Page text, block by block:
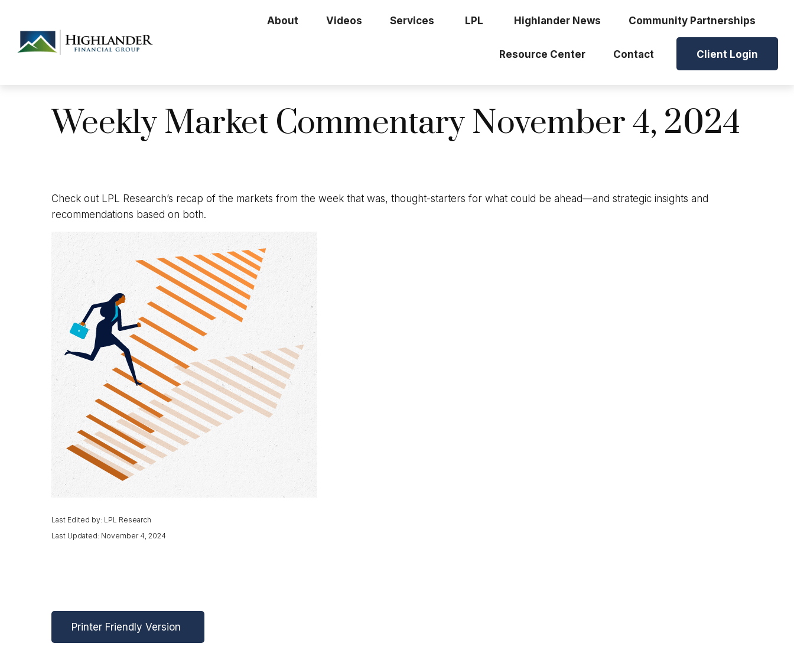
About Videos Services LPL Highlander News Community Partnerships
Resource Center Contact Client Login
Weekly Market Commentary November 4, 2024
Check out LPL Research’s recap of the markets from the week that was, thought-starters for what could be ahead—and strategic insights and
recommendations based on both.
Last Edited by: LPL Research
Last Updated: November 4, 2024
Printer Friendly Version